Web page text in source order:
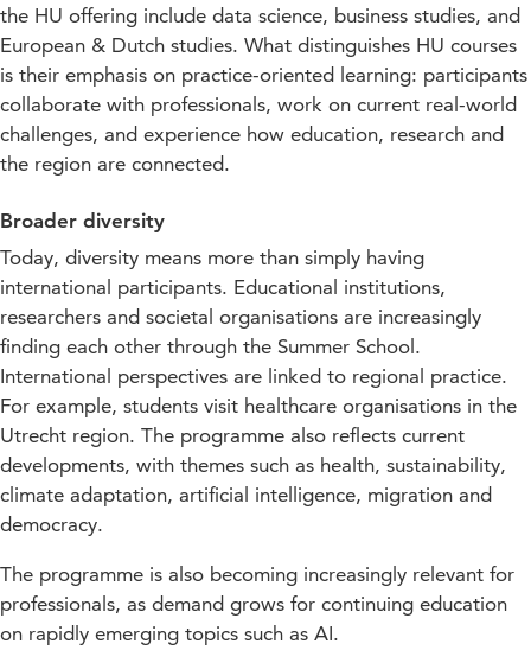
the HU offering include data science, business studies, and
European & Dutch studies. What distinguishes HU courses
is their emphasis on practice-oriented learning: participants
collaborate with professionals, work on current real-world
challenges, and experience how education, research and
the region are connected.
Broader diversity
Today, diversity means more than simply having
international participants. Educational institutions,
researchers and societal organisations are increasingly
finding each other through the Summer School.
International perspectives are linked to regional practice.
For example, students visit healthcare organisations in the
Utrecht region. The programme also reflects current
developments, with themes such as health, sustainability,
climate adaptation, artificial intelligence, migration and
democracy.
The programme is also becoming increasingly relevant for
professionals, as demand grows for continuing education
on rapidly emerging topics such as AI.